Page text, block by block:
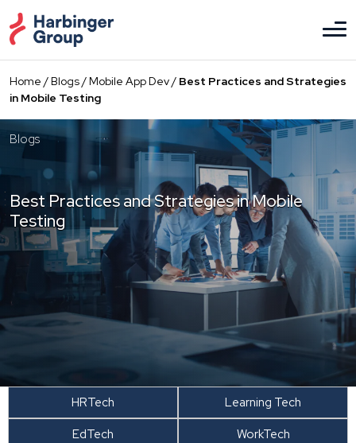
to
the
content
Home /Blogs/Mobile App Dev/ Best Practices and Strategies
in Mobile Testing
Blogs
Best Practices and Strategies in Mobile
Testing
HRTech
Learning Tech
EdTech
WorkTech